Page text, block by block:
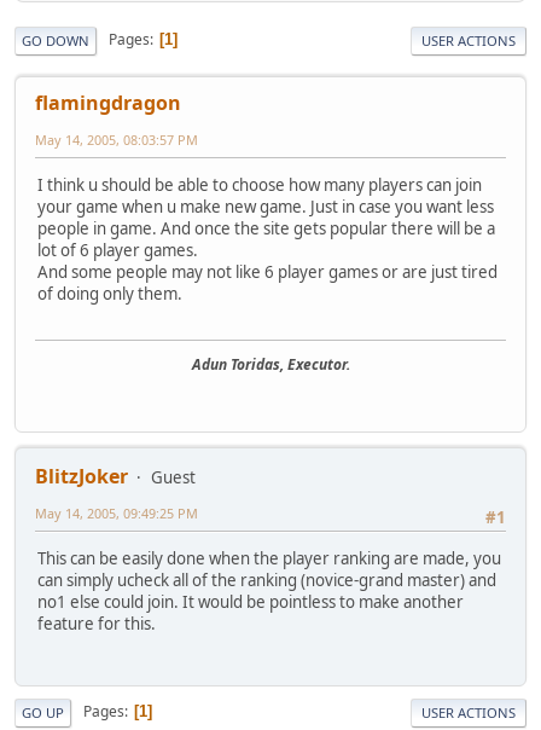
GO DOWN Pages 1 USER ACTIONS
flamingdragon
May 14, 2005, 08:03:57 PM
I think u should be able to choose how many players can join
your game when u make new game. Just in case you want less
people in game. And once the site gets popular there will be a
lot of 6 player games.
And some people may not like 6 player games or are just tired
of doing only them.
Adun Toridas, Executor.
BlitzJoker
Guest
#1
May 14, 2005, 09:49:25 PM
This can be easily done when the player ranking are made, you
can simply ucheck all of the ranking (novice-grand master) and
no1 else could join. It would be pointless to make another
feature for this.
GO UP Pages 1 USER ACTIONS